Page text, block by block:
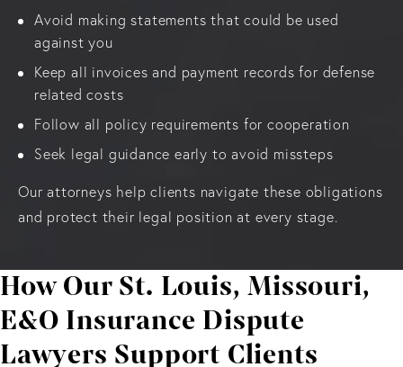
Avoid making statements that could be used
against you
Keep all invoices and payment records for defense
related costs
Follow all policy requirements for cooperation
Seek legal guidance early to avoid missteps
Our attorneys help clients navigate these obligations
and protect their legal position at every stage.
How Our St. Louis, Missouri,
E&O Insurance Dispute
Lawyers Support Clients